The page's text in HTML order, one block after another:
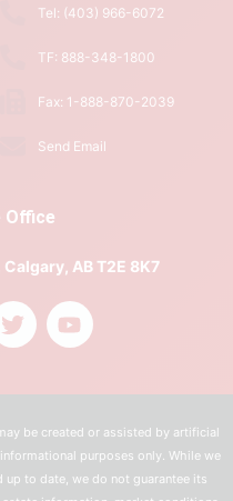
Tel: (403) 966-6072
TF: 888-348-1800
Fax: 1-888-870-2039
Send Email
Office
AB T2E 8K7
be created or assisted by artificial
purposes only. While we
to date, we do not guarantee its